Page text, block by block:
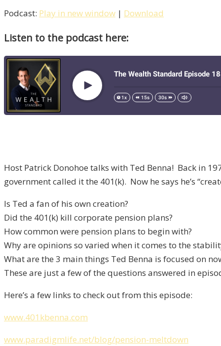
Podcast: Play in new window | Download
Listen to the podcast here:
Host Patrick Donohoe talks with Ted Benna! Back in
government called it the 401(k). Now he says he’s
Is Ted a fan of his own creation?
Did the 401(k) kill corporate pension plans?
How common were pension plans to begin with?
Why are opinions so varied when it comes to the
What are the 3 main things Ted Benna is focused on
These are just a few of the questions answered in
Here’s a few links to check out from this episode:
www.401kbenna.com
www.paradigmlife.net/blog/pension-meltdown